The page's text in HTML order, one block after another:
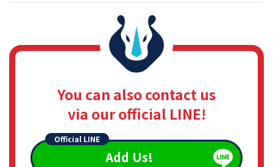
You can also contact us
via our official LINE!
Official LINE
Add Us!